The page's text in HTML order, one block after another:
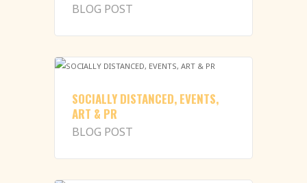
BLOG POST
SOCIALLY DISTANCED, EVENTS,
ART & PR
BLOG POST